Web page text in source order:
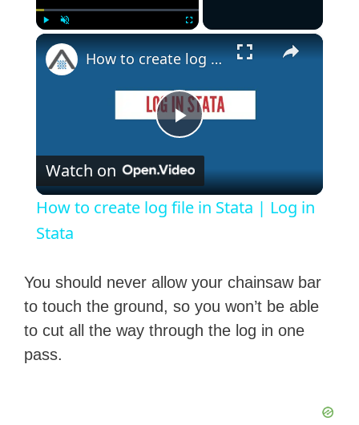
×
P
l
y
V
How to create log file in Stata | Log in Stata
Watch on
How to create log file in Stata | Log in
Stata
You should never allow your chainsaw bar
to touch the ground, so you won’t be able
to cut all the way through the log in one
pass.